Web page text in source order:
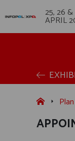
25, 26 &
APRIL